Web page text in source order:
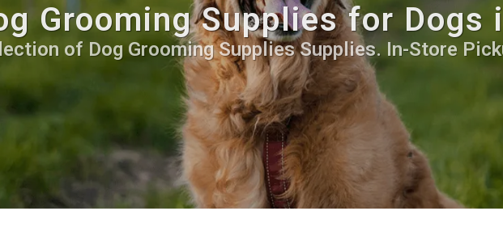
Grooming Supplies for Dogs
of Dog Grooming Supplies Supplies. In-Store